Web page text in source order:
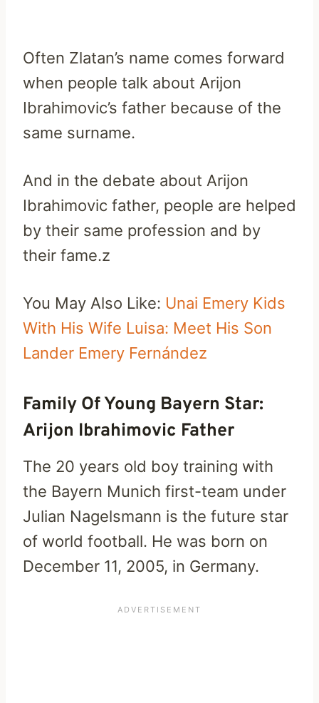
Often Zlatan’s name comes forward
when people talk about Arijon
Ibrahimovic’s father because of the
same surname.
And in the debate about Arijon
Ibrahimovic father, people are helped
by their same profession and by
their fame.z
You May Also Like: Unai Emery Kids
With His Wife Luisa: Meet His Son
Lander Emery Fernández
Family Of Young Bayern Star:
Arijon Ibrahimovic Father
The 20 years old boy training with
the Bayern Munich first-team under
Julian Nagelsmann is the future star
of world football. He was born on
December 11, 2005, in Germany.